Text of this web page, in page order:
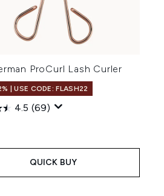
ProCurl Lash Curler
| USE CODE: FLASH22
4.5 (69)
QUICK BUY